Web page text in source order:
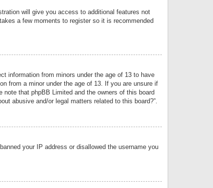
will give you access to additional features not
a few moments to register so it is recommended
information from minors under the age of 13 to have
from a minor under the age of 13. If you are unsure if
that phpBB Limited and the owners of this board
abusive and/or legal matters related to this board?”.
your IP address or disallowed the username you